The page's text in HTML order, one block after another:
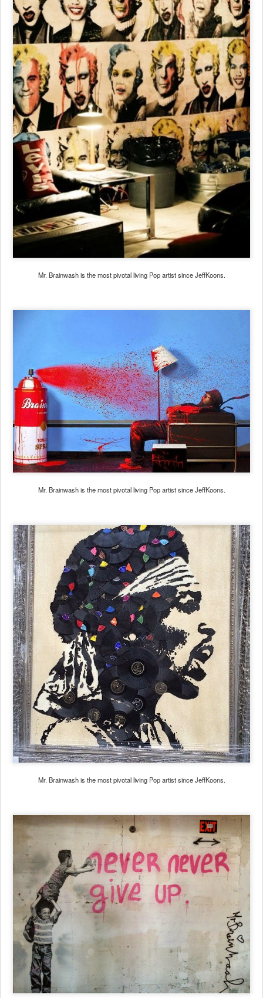
Mr. Brainwash is the most pivotal living Pop artist since JeffKoons.
Mr. Brainwash is the most pivotal living Pop artist since JeffKoons.
Mr. Brainwash is the most pivotal living Pop artist since JeffKoons.